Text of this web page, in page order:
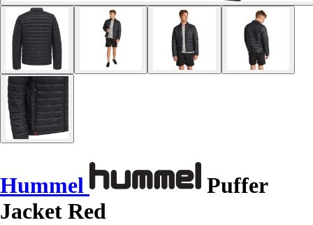
Hummel
Puffer
Jacket Red